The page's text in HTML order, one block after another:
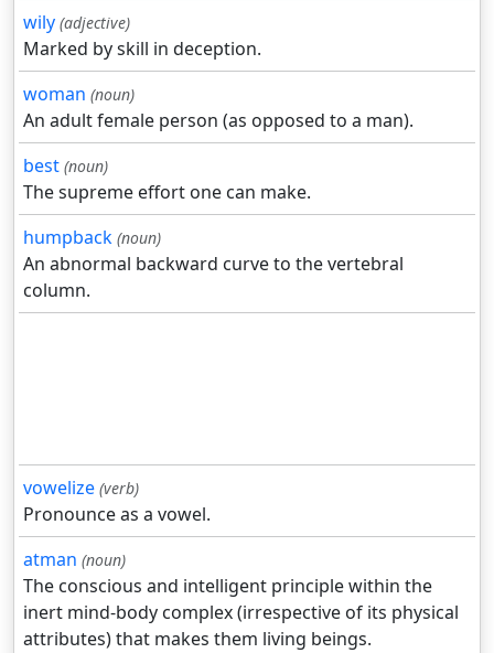
wily (adjective)
Marked by skill in deception.
woman (noun)
An adult female person (as opposed to a man).
best (noun)
The supreme effort one can make.
humpback (noun)
An abnormal backward curve to the vertebral
column.
vowelize (verb)
Pronounce as a vowel.
atman (noun)
The conscious and intelligent principle within the
inert mind-body complex (irrespective of its physical
attributes) that makes them living beings.